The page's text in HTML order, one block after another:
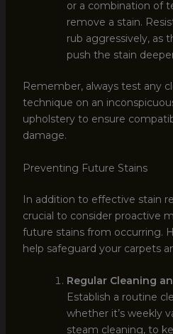
or a combination of
remove a stain.
rub aggressively, as
push the stain
Remember, always test any
technique on an
upholstery to ensure
damage.
Preventing Future Stains
In addition to effective stain
crucial to consider proactive
future stains from occurring.
help safeguard your carpets
Regular Cleaning
Establish a routine
whether it’s weekly
steam cleaning, to